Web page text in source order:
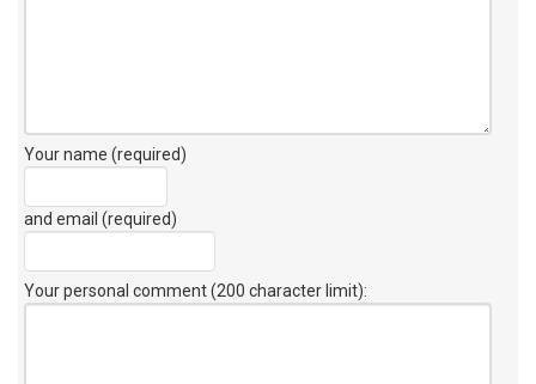
Your name (required)
and email (required)
Your personal comment (200 character limit):